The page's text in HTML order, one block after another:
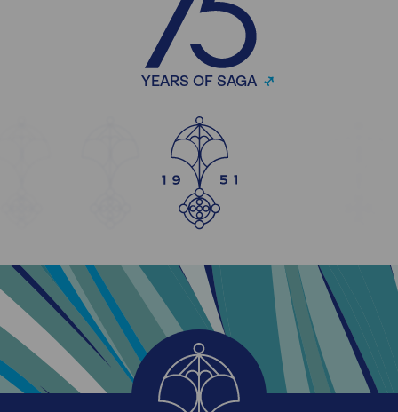
YEARS OF SAGA